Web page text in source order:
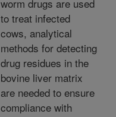
worm drugs are used
to treat infected
cows, analytical
methods for detecting
drug residues in the
bovine liver matrix
are needed to ensure
compliance with